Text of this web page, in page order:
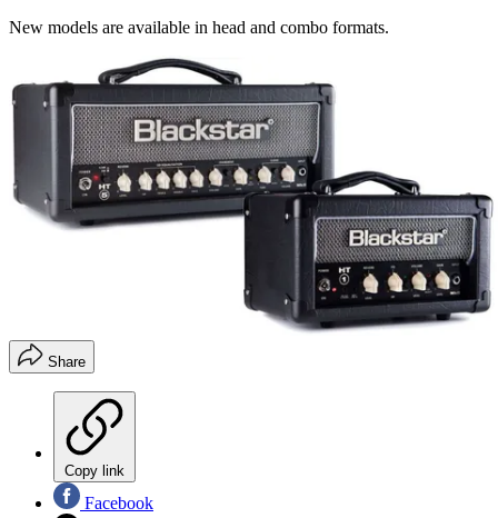
New models are available in head and combo formats.
Share
Copy link
Facebook